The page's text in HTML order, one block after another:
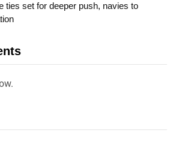
ties set for deeper push, navies to